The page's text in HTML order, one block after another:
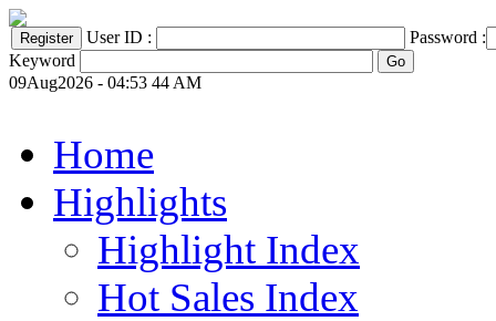
User ID :
Password :
Keyword
09Aug2026 - 04:53 44 AM
Home
Highlights
Highlight Index
Hot Sales Index